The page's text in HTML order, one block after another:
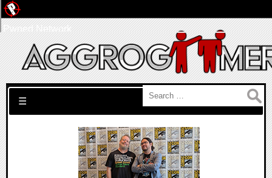
Search for:
☰